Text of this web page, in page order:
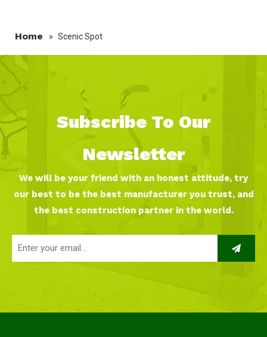
Home » Scenic Spot
Subscribe To Our
Newsletter
We will be your friend with an honest attitude, try
our best to be the best manufacturer you trust, and
the best construction partner in the world.